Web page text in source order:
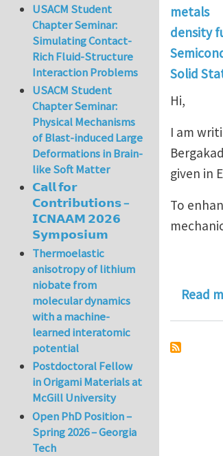
metals
density
Solid
Hi,
I am
given in
To
Read
USACM Student
Chapter Seminar:
Simulating Contact-
Rich Fluid-Structure
Interaction Problems
USACM Student
Chapter Seminar:
Physical Mechanisms
of Blast-induced Large
Deformations in Brain-
like Soft Matter
𝗖𝗮𝗹𝗹 𝗳𝗼𝗿
𝗖𝗼𝗻𝘁𝗿𝗶𝗯𝘂𝘁𝗶𝗼𝗻𝘀 –
𝗜𝗖𝗡𝗔𝗔𝗠 𝟮𝟬𝟮𝟲
𝗦𝘆𝗺𝗽𝗼𝘀𝗶𝘂𝗺
Thermoelastic
anisotropy of lithium
niobate from
molecular dynamics
with a machine-
learned interatomic
potential
Postdoctoral Fellow
in Origami Materials at
McGill University
Open PhD Position –
Spring 2026 – Georgia
Tech